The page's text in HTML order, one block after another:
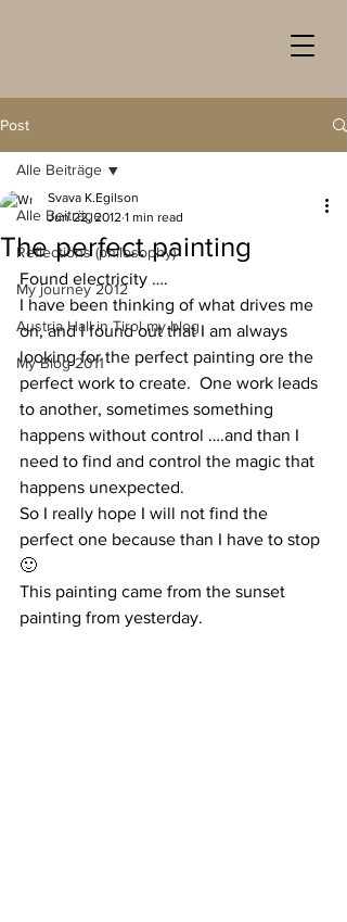
Post
Alle Beiträge
Reflections (philosophy)
My journey 2012
Austria Hall in Tirol my blog
My Blog 2011
Alle Beiträge
The perfect painting
Svava K.Egilson
Jun 22, 2012 1 min read
Found electricity ….
I have been thinking of what drives me
on, and I found out that I am always
looking for the perfect painting ore the
perfect work to create.  One work leads
to another, sometimes something
happens without control ….and than I
need to find and control the magic that
happens unexpected.
So I really hope I will not find the
perfect one because than I have to stop
🙂
This painting came from the sunset
painting from yesterday.